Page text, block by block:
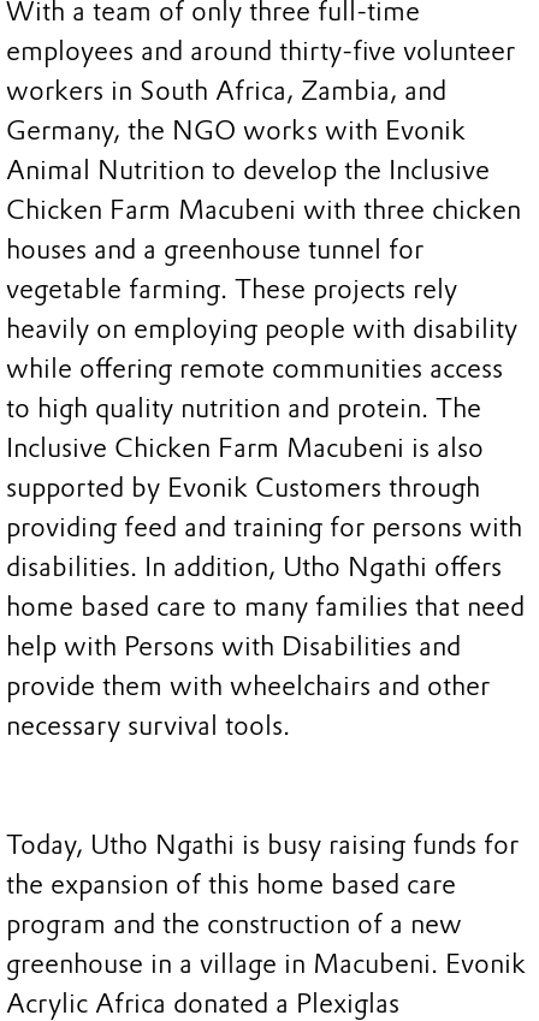
With a team of only three full-time
employees and around thirty-five volunteer
workers in South Africa, Zambia, and
Germany, the NGO works with Evonik
Animal Nutrition to develop the Inclusive
Chicken Farm Macubeni with three chicken
houses and a greenhouse tunnel for
vegetable farming. These projects rely
heavily on employing people with disability
while offering remote communities access
to high quality nutrition and protein. The
Inclusive Chicken Farm Macubeni is also
supported by Evonik Customers through
providing feed and training for persons with
disabilities. In addition, Utho Ngathi offers
home based care to many families that need
help with Persons with Disabilities and
provide them with wheelchairs and other
necessary survival tools.
Today, Utho Ngathi is busy raising funds for
the expansion of this home based care
program and the construction of a new
greenhouse in a village in Macubeni. Evonik
Acrylic Africa donated a Plexiglas